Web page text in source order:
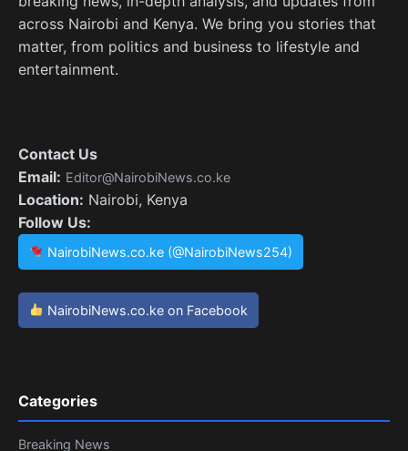
across Nairobi and Kenya. We bring you stories that
matter, from politics and business to lifestyle and
entertainment.
Contact Us
Email: Editor@NairobiNews.co.ke
Location: Nairobi, Kenya
Follow Us:
NairobiNews.co.ke (@NairobiNews254)
NairobiNews.co.ke on Facebook
Categories
Breaking News